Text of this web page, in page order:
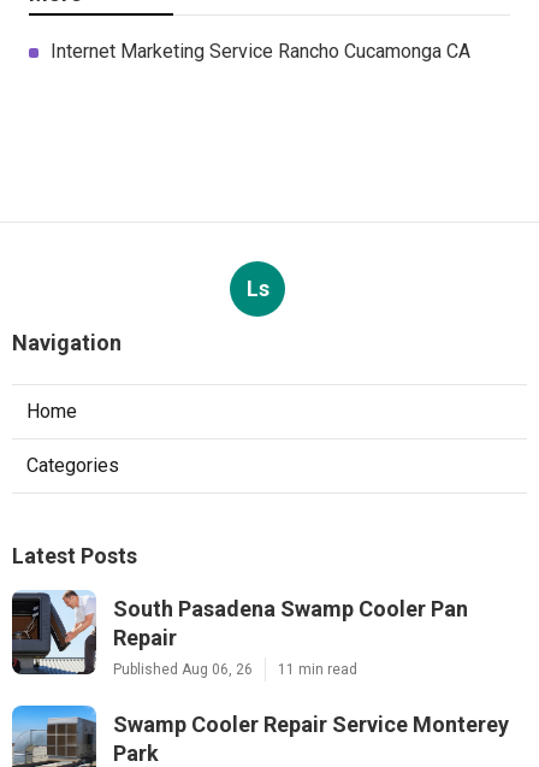
Internet Marketing Service Rancho Cucamonga CA
Ls
Navigation
Home
Categories
Latest Posts
South Pasadena Swamp Cooler Pan
Repair
Published Aug 06, 26 11 min read
Swamp Cooler Repair Service Monterey
Park